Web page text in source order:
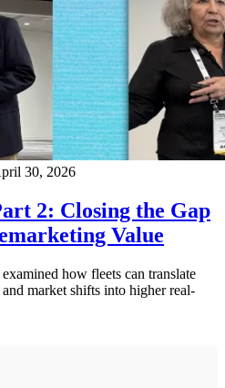
30, 2026
2: Closing the Gap
Value
how fleets can translate
market shifts into higher real-